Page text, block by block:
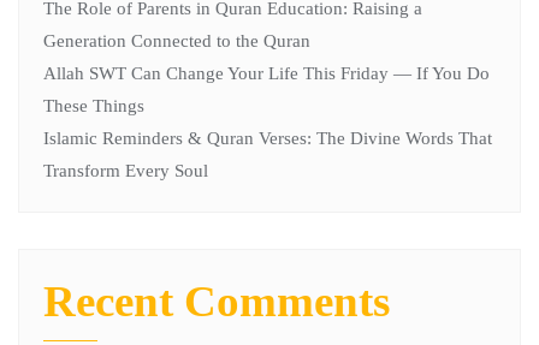
The Role of Parents in Quran Education: Raising a
Generation Connected to the Quran
Allah SWT Can Change Your Life This Friday — If You Do
These Things
Islamic Reminders & Quran Verses: The Divine Words That
Transform Every Soul
Recent Comments